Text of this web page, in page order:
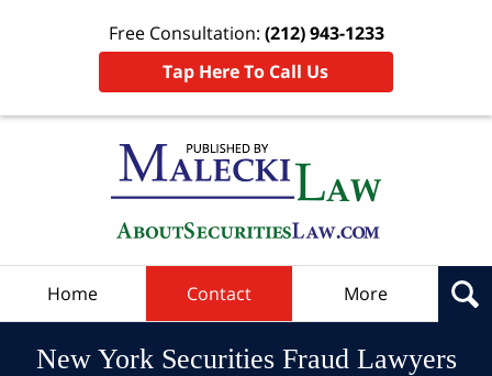
Free Consultation: (212) 943-1233
Tap Here To Call Us
Home Contact More
New York Securities Fraud Lawyers